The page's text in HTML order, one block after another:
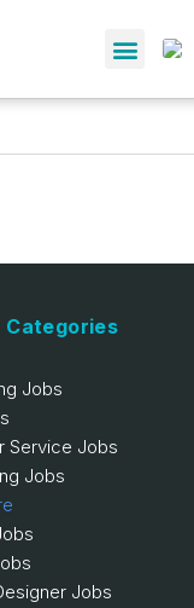
Categories
Jobs
Service Jobs
Jobs
Jobs